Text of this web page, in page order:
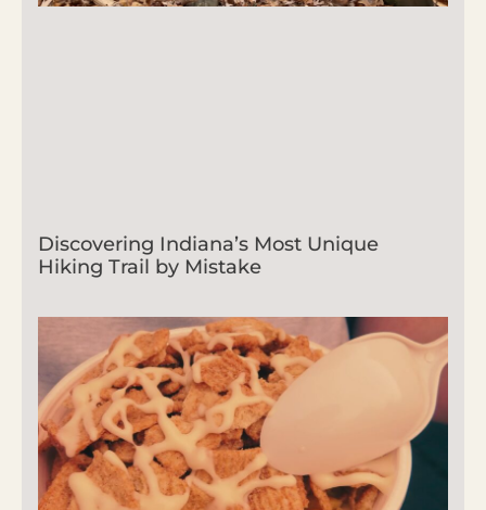
Discovering Indiana’s Most Unique
Hiking Trail by Mistake